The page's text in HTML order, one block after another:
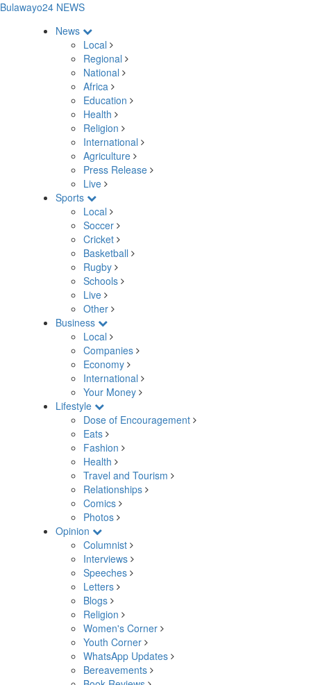
Bulawayo24 NEWS
News
Local
Regional
National
Africa
Education
Health
Religion
International
Agriculture
Press Release
Live
Sports
Local
Soccer
Cricket
Basketball
Rugby
Schools
Live
Other
Business
Local
Companies
Economy
International
Your Money
Lifestyle
Dose of Encouragement
Eats
Fashion
Health
Travel and Tourism
Relationships
Comics
Photos
Opinion
Columnist
Interviews
Speeches
Letters
Blogs
Religion
Women's Corner
Youth Corner
WhatsApp Updates
Bereavements